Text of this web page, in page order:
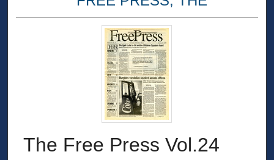
The Free Press Vol.24